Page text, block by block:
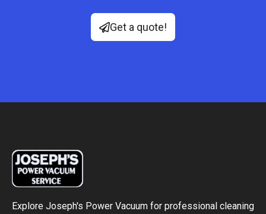
Get a quote!
Explore Joseph's Power Vacuum for professional cleaning